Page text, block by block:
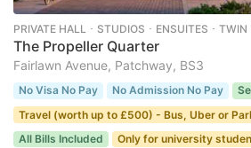
PRIVATE HALL ･ STUDIOS ･ ENSUITES ･ TWIN
The Propeller Quarter
Fairlawn Avenue, Patchway, BS3
No Visa No Pay No Admission No Pay
Travel (worth up to £500) - Bus, Uber or
All Bills Included
Only for university